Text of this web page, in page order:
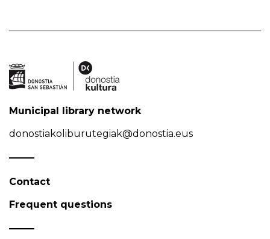
Municipal library network
donostiakoliburutegiak@donostia.eus
Contact
Frequent questions